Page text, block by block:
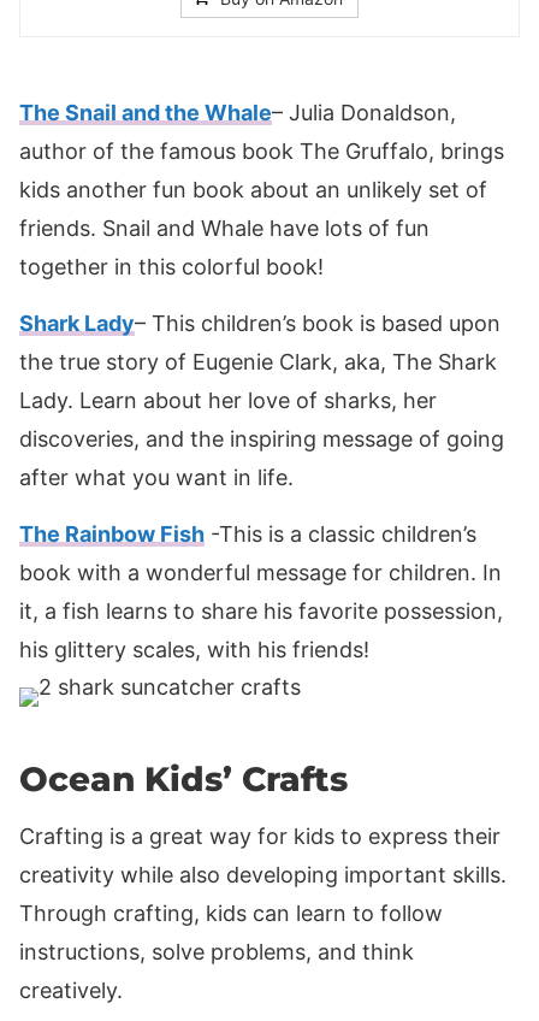
The Snail and the Whale– Julia Donaldson,
author of the famous book The Gruffalo, brings
kids another fun book about an unlikely set of
friends. Snail and Whale have lots of fun
together in this colorful book!
Shark Lady– This children’s book is based upon
the true story of Eugenie Clark, aka, The Shark
Lady. Learn about her love of sharks, her
discoveries, and the inspiring message of going
after what you want in life.
The Rainbow Fish -This is a classic children’s
book with a wonderful message for children. In
it, a fish learns to share his favorite possession,
his glittery scales, with his friends!
Ocean Kids’ Crafts
Crafting is a great way for kids to express their
creativity while also developing important skills.
Through crafting, kids can learn to follow
instructions, solve problems, and think
creatively.